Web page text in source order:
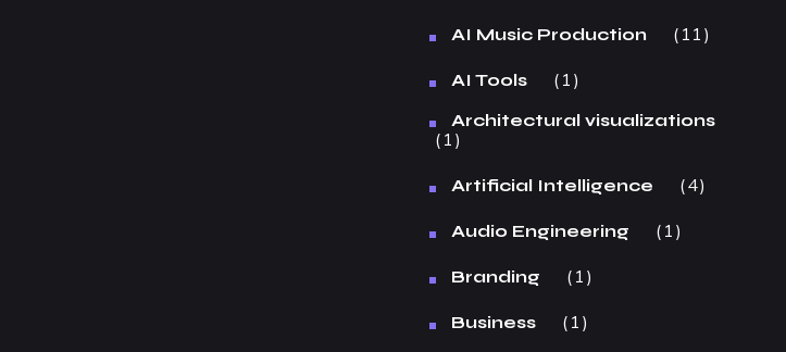
AI Music Production 11
AI Tools 1
Architectural visualizations
1
Artificial Intelligence 4
Audio Engineering 1
Branding 1
Business 1